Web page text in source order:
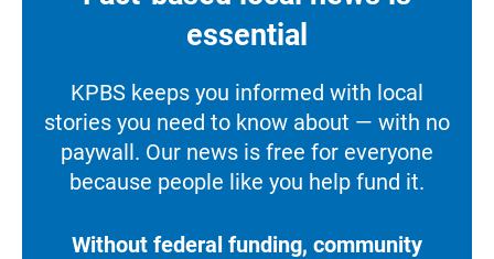
essential
KPBS keeps you informed with local
stories you need to know about — with no
paywall. Our news is free for everyone
because people like you help fund it.
Without federal funding, community